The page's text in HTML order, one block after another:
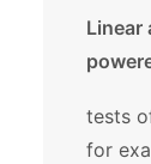
Linear
tests
for